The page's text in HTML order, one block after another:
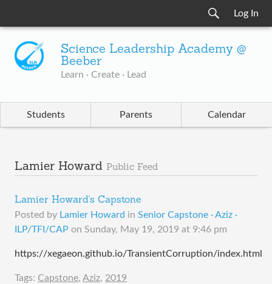
Log In
Science Leadership Academy @
Beeber
Learn · Create · Lead
Students Parents Calendar
Lamier Howard Public Feed
Lamier Howard's Capstone
Posted by Lamier Howard in Senior Capstone · Aziz ·
ILP/TFI/CAP on Sunday, May 19, 2019 at 9:46 pm
https://xegaeon.github.io/TransientCorruption/index.html
Tags: Capstone, Aziz, 2019